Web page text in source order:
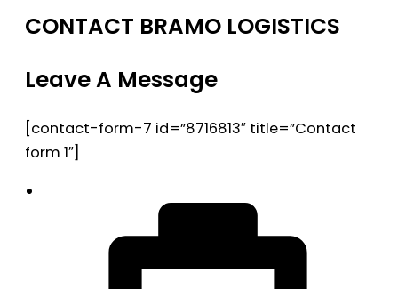
CONTACT BRAMO LOGISTICS
Leave A Message
[contact-form-7 id=”8716813″ title=”Contact
form 1″]